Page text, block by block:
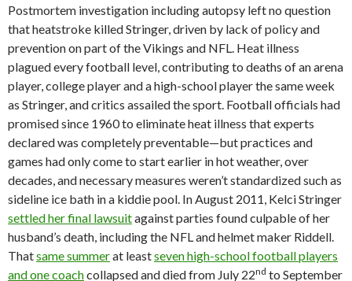
Postmortem investigation including autopsy left no question
that heatstroke killed Stringer, driven by lack of policy and
prevention on part of the Vikings and NFL. Heat illness
plagued every football level, contributing to deaths of an arena
player, college player and a high-school player the same week
as Stringer, and critics assailed the sport. Football officials had
promised since 1960 to eliminate heat illness that experts
declared was completely preventable—but practices and
games had only come to start earlier in hot weather, over
decades, and necessary measures weren’t standardized such as
sideline ice bath in a kiddie pool. In August 2011, Kelci Stringer
settled her final lawsuitagainst parties found culpable of her
husband’s death, including the NFL and helmet maker Riddell.
Thatsame summerat leastseven high-school football players
and one coachcollapsed and died from July 22nd to September